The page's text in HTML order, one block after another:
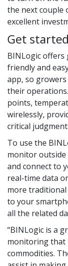
the next couple
excellent
Get
BINLogic
friendly and
app, so
their
points,
wirelessly,
critical
To use the
monitor
and connect to
real-time data
more
to your
all the related
“BINLogic is a
monitoring that
commodities.